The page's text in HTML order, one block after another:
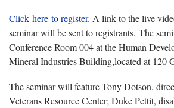
Click here to register. A link to the live
seminar will be sent to registrants. The
Conference Room 004 at the Human
Mineral Industries Building,located at 120
The seminar will feature Tony Dotson,
Veterans Resource Center; Duke Pettit,